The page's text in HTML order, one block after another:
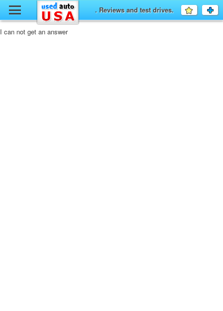
. Reviews and test drives. Favourite
I can not get an answer